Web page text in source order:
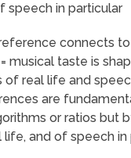
speech in particular
connects
musical taste is
of real life and
are
or ratios but
and of speech in